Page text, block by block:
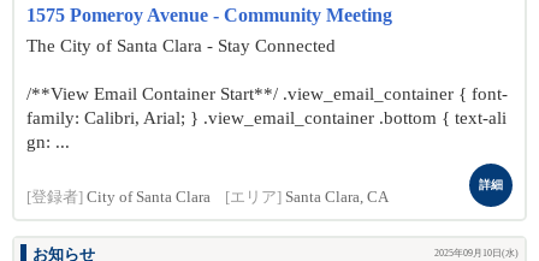
1575 Pomeroy Avenue - Community Meeting
The City of Santa Clara - Stay Connected
/**View Email Container Start**/ .view_email_container { font-
family: Calibri, Arial; } .view_email_container .bottom { text-ali
gn: ...
[登録者] City of Santa Clara [エリア] Santa Clara, CA
詳細
お知らせ 2025年09月10日(水)